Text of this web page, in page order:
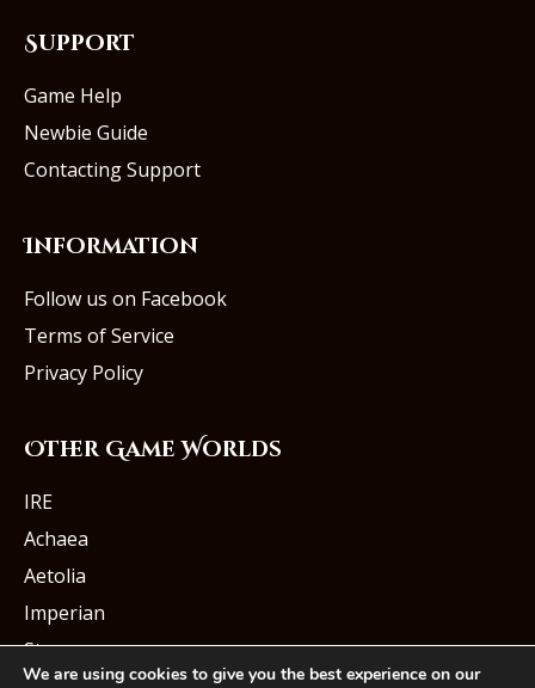
Support
Game Help
Newbie Guide
Contacting Support
Information
Follow us on Facebook
Terms of Service
Privacy Policy
Other Game Worlds
IRE
Achaea
Aetolia
Imperian
Starmourn
We are using cookies to give you the best experience on our